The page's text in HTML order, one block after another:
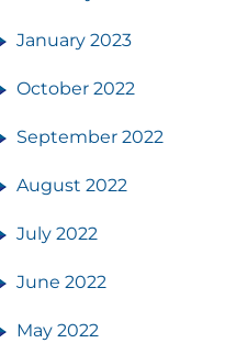
January 2023
October 2022
September 2022
August 2022
July 2022
June 2022
May 2022